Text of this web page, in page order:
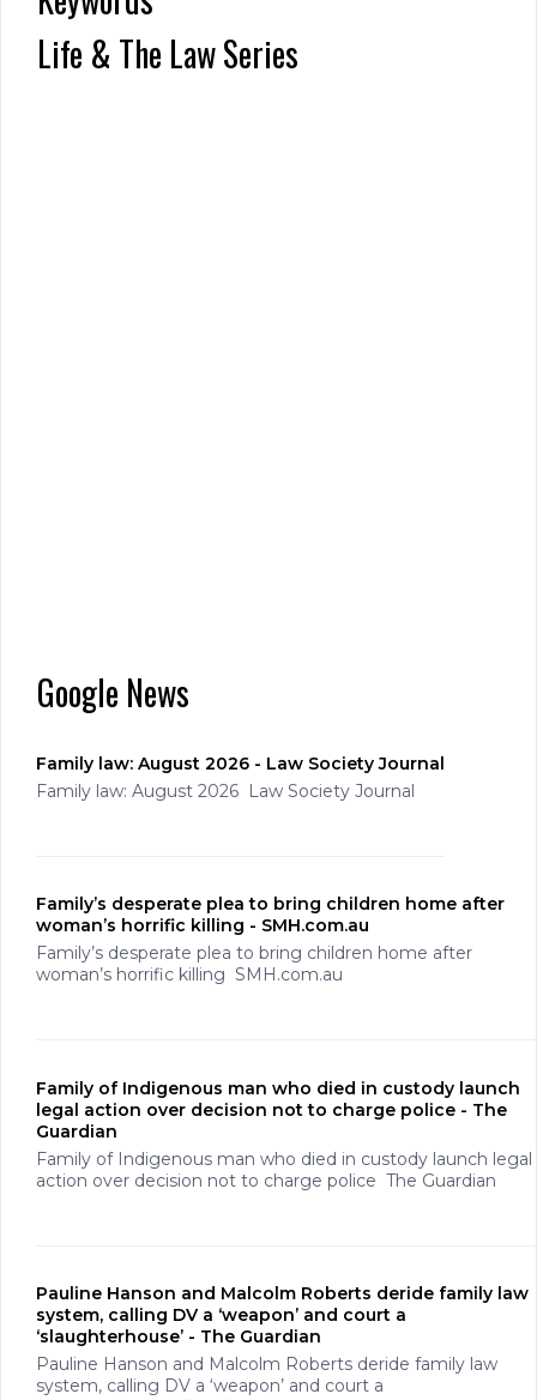
Life & The Law Series
Google News
Family law: August 2026 - Law Society Journal
Family law: August 2026 Law Society Journal
Family’s desperate plea to bring children home after
woman’s horrific killing - SMH.com.au
Family’s desperate plea to bring children home after
woman’s horrific killing SMH.com.au
Family of Indigenous man who died in custody launch
legal action over decision not to charge police - The
Guardian
Family of Indigenous man who died in custody launch legal
action over decision not to charge police The Guardian
Pauline Hanson and Malcolm Roberts deride family law
system, calling DV a ‘weapon’ and court a
‘slaughterhouse’ - The Guardian
Pauline Hanson and Malcolm Roberts deride family law
system, calling DV a ‘weapon’ and court a